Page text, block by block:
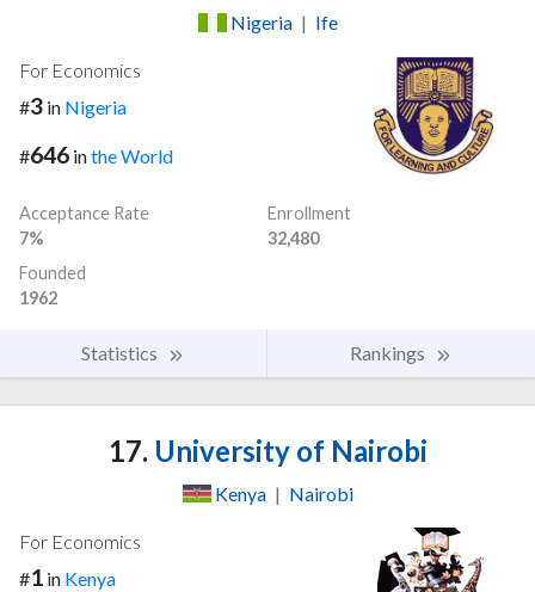
Nigeria | Ife
For Economics
#3 in Nigeria
#646 inthe World
Acceptance Rate
7%
Enrollment
32,480
Founded
1962
Statistics Rankings
17. University of Nairobi
Kenya | Nairobi
For Economics
#1 in Kenya